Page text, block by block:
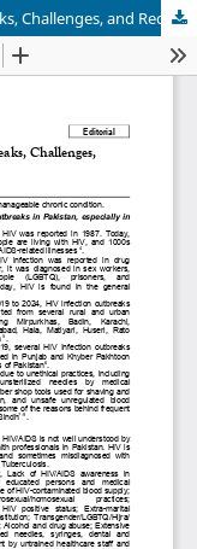
HIV Infection in Sindh, Pakistan: Outbreaks, Challenges, and Recommendations